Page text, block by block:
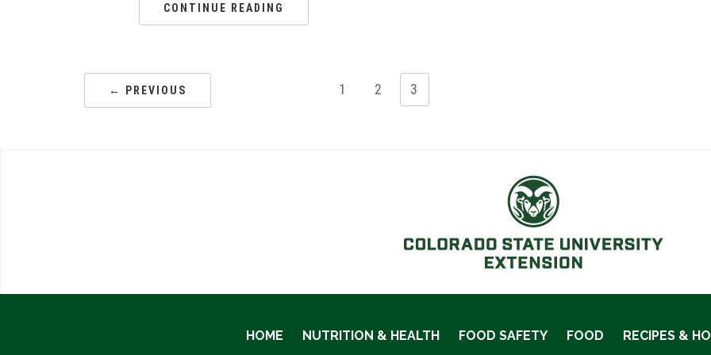
CONTINUE READING
← PREVIOUS 1 2 3
HOME NUTRITION & HEALTH FOOD SAFETY FOOD RECIPES &